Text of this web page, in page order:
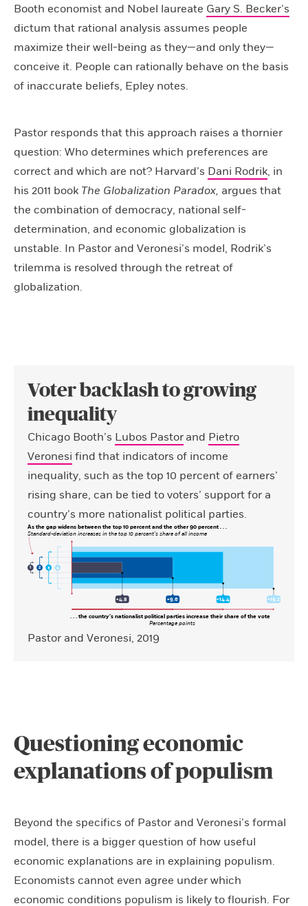
Booth economist and Nobel laureate Gary S. Becker’s
dictum that rational analysis assumes people
maximize their well-being as they—and only they—
conceive it. People can rationally behave on the basis
of inaccurate beliefs, Epley notes.
Pastor responds that this approach raises a thornier
question: Who determines which preferences are
correct and which are not? Harvard’s Dani Rodrik, in
his 2011 book The Globalization Paradox, argues that
the combination of democracy, national self-
determination, and economic globalization is
unstable. In Pastor and Veronesi’s model, Rodrik’s
trilemma is resolved through the retreat of
globalization.
Voter backlash to growing
inequality
Chicago Booth’s Lubos Pastor and Pietro
Veronesi find that indicators of income
inequality, such as the top 10 percent of earners’
rising share, can be tied to voters’ support for a
country’s more nationalist political parties.
As the gap widens between the top 10 percent and the other 90 percent . . .
Standard-deviation increases in the top 10 percent’s share of all income
. . . the country’s nationalist political parties increase their share of the vote
Percentage points
1 2 3 4
+19.2
+9.6
+4.8 +14.4
Pastor and Veronesi, 2019
Questioning economic
explanations of populism
Beyond the specifics of Pastor and Veronesi’s formal
model, there is a bigger question of how useful
economic explanations are in explaining populism.
Economists cannot even agree under which
economic conditions populism is likely to flourish. For